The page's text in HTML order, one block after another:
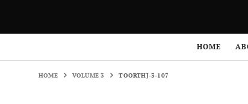
HOME
HOME VOLUME 3 TOORTHJ-3-107